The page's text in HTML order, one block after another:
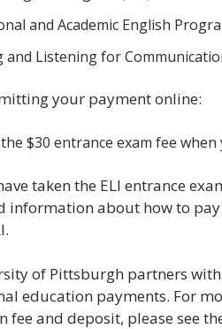
and Academic English
and Listening for
your payment online:
$30 entrance exam fee
taken the ELI entrance
information about how to
of Pittsburgh partners
education payments. For
fee and deposit, please see